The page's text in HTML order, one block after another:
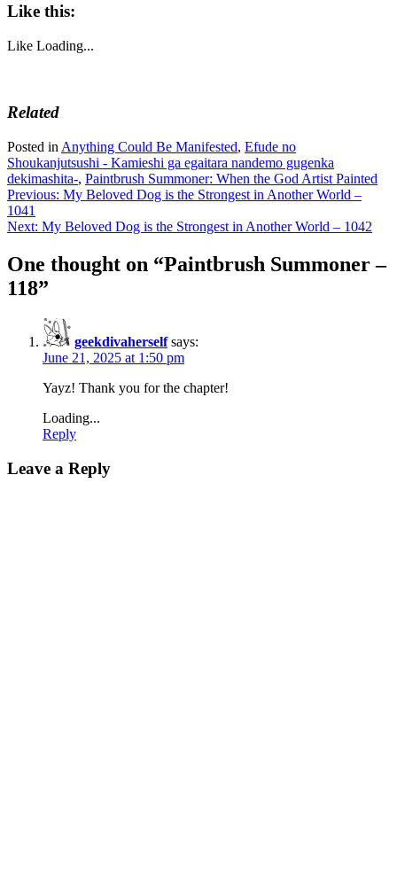
Like this:
Like Loading...
Related
Posted in Anything Could Be Manifested, Efude no
Shoukanjutsushi - Kamieshi ga egaitara nandemo gugenka
dekimashita-, Paintbrush Summoner: When the God Artist Painted
Post
navigation
Previous: My Beloved Dog is the Strongest in Another World –
1041
Next: My Beloved Dog is the Strongest in Another World – 1042
One thought on “Paintbrush Summoner –
118”
geekdivaherself says:
June 21, 2025 at 1:50 pm
Yayz! Thank you for the chapter!
Loading...
Reply
Leave a Reply